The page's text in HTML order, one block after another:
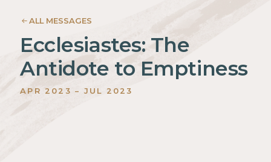
ALL MESSAGES
Ecclesiastes: The
Antidote to Emptiness
APR 2023 – JUL 2023